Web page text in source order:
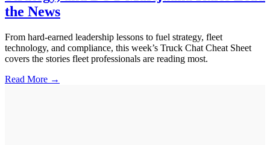
the News
From hard-earned leadership lessons to fuel strategy, fleet
technology, and compliance, this week’s Truck Chat Cheat Sheet
covers the stories fleet professionals are reading most.
Read More →